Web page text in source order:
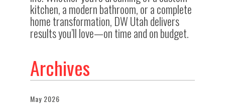
kitchen, a modern bathroom, or a complete
home transformation, DW Utah delivers
results you’ll love—on time and on budget.
Archives
May 2026